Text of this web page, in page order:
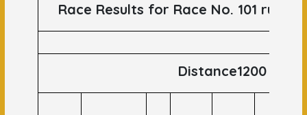
Race Results for Race No. 101 runs
Distance1200